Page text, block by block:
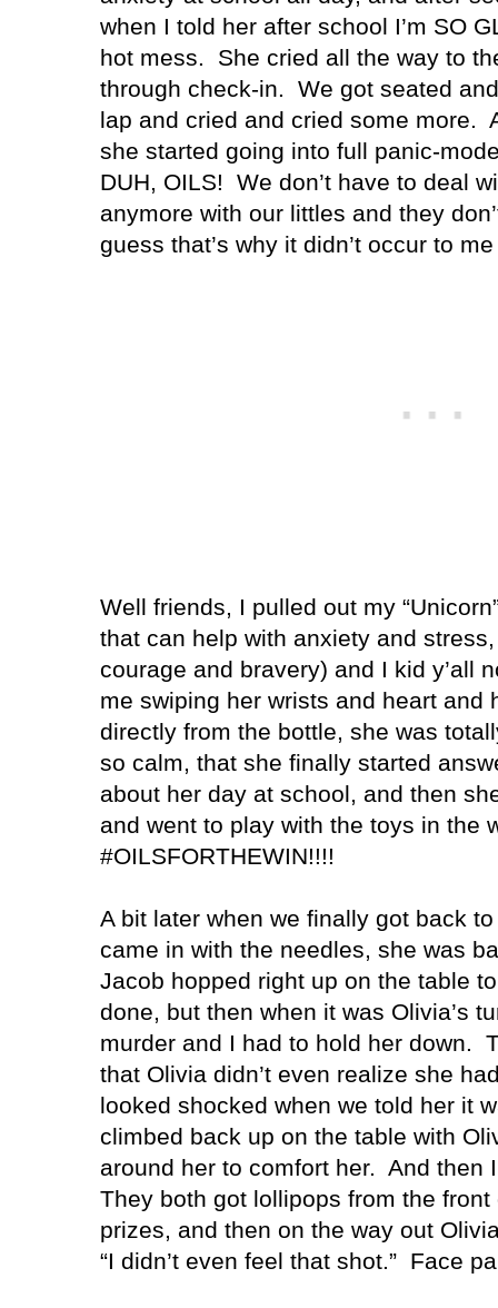
when I told her after school I’m SO
hot mess.
She cried all the way to
through check-in.
We got seated
lap and cried and cried some more.
she started going into full panic-
DUH, OILS!
We don’t have to deal
anymore with our littles and they
guess that’s why it didn’t occur to
Well friends, I pulled out my
that can help with anxiety and
courage and bravery) and I kid y’all
me swiping her wrists and heart and
directly from the bottle, she was
so calm, that she finally started
about her day at school, and then
and went to play with the toys in the
#OILSFORTHEWIN!!!!
A bit later when we finally got back
came in with the needles, she was
Jacob hopped right up on the table
done, but then when it was Olivia’s
murder and I had to hold her down.
that Olivia didn’t even realize she
looked shocked when we told her it
climbed back up on the table with
around her to comfort her. And then
They both got lollipops from the
prizes, and then on the way out
“I didn’t even feel that shot.” Face